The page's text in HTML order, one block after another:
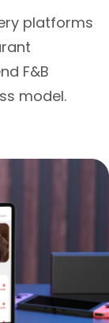
platforms
F&B
model.